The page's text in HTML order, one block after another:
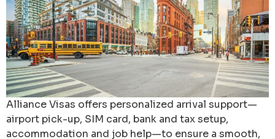
Alliance Visas offers personalized arrival support—
airport pick-up, SIM card, bank and tax setup,
accommodation and job help—to ensure a smooth,